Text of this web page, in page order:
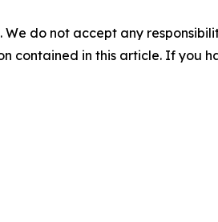
do not accept any
contained in this article. If you